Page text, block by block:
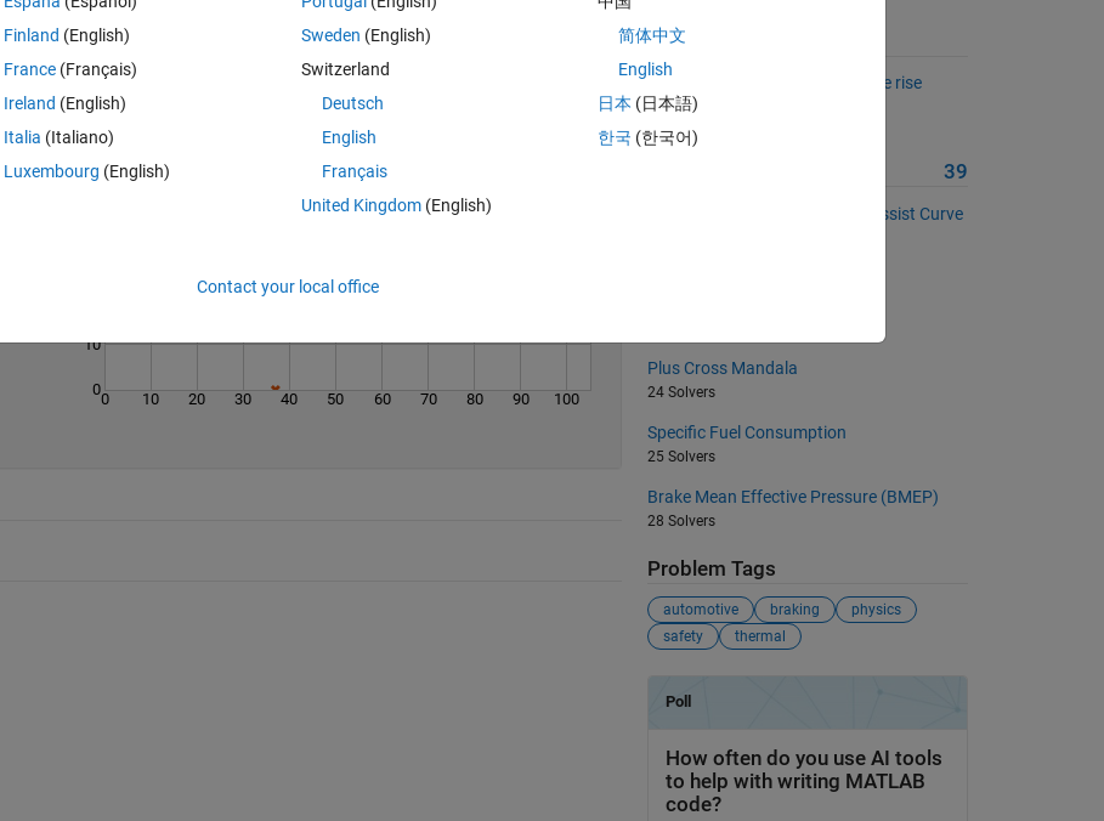
Last 200 Solutions
0 10 20 30 40 50 60 70 80 90 100
0
10
Suggested Problems
Estimate brake disc temperature rise
during braking.
76 Solvers
39
Electric Power Steering (EPS) Assist Curve
Plus Cross Mandala
24 Solvers
Specific Fuel Consumption
25 Solvers
Brake Mean Effective Pressure (BMEP)
28 Solvers
Problem Tags
automotive braking
physics
safety
thermal
Finland (English)
France (Français)
Ireland (English)
Italia (Italiano)
Luxembourg (English)
Sweden (English)
Switzerland
Deutsch
English
Français
United Kingdom(English)
简体中文
English
日本 (日本語)
한국 (한국어)
Contact your local office